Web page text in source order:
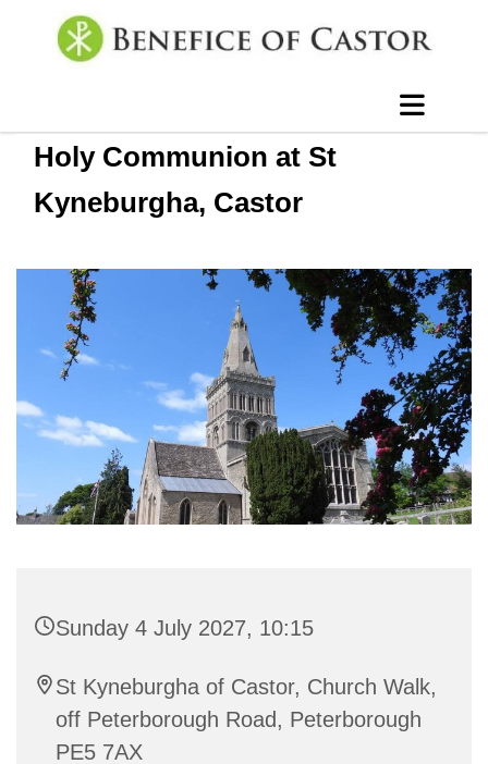
Holy Communion at St
Kyneburgha, Castor
Sunday 4 July 2027, 10:15
St Kyneburgha of Castor, Church Walk,
off Peterborough Road, Peterborough
PE5 7AX